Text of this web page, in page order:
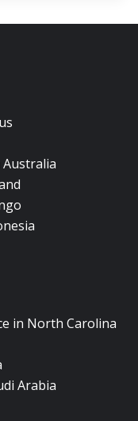
Australia
in North Carolina
Arabia